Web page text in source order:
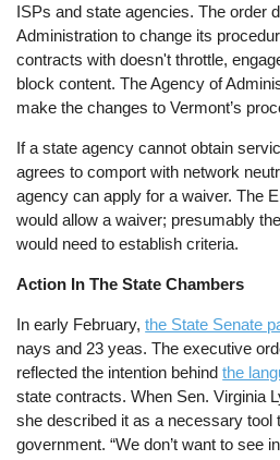
ISPs and state agencies. The order
Administration to change its
contracts with doesn't throttle,
block content. The Agency of
make the changes to Vermont’s
If a state agency cannot obtain
agrees to comport with network
agency can apply for a waiver. The
would allow a waiver; presumably
would need to establish criteria.
Action In The State Chambers
In early February,the State Senate
nays and 23 yeas. The executive
reflected the intention behindthe
state contracts. When Sen. Virginia
she described it as a necessary tool
government. “We don’t want to see